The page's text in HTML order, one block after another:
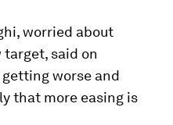
worried about
said on
getting worse and
that more easing is